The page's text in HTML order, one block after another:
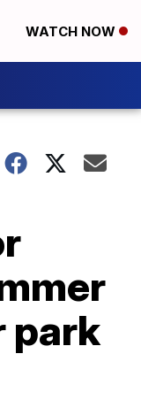
WATCH NOW
park